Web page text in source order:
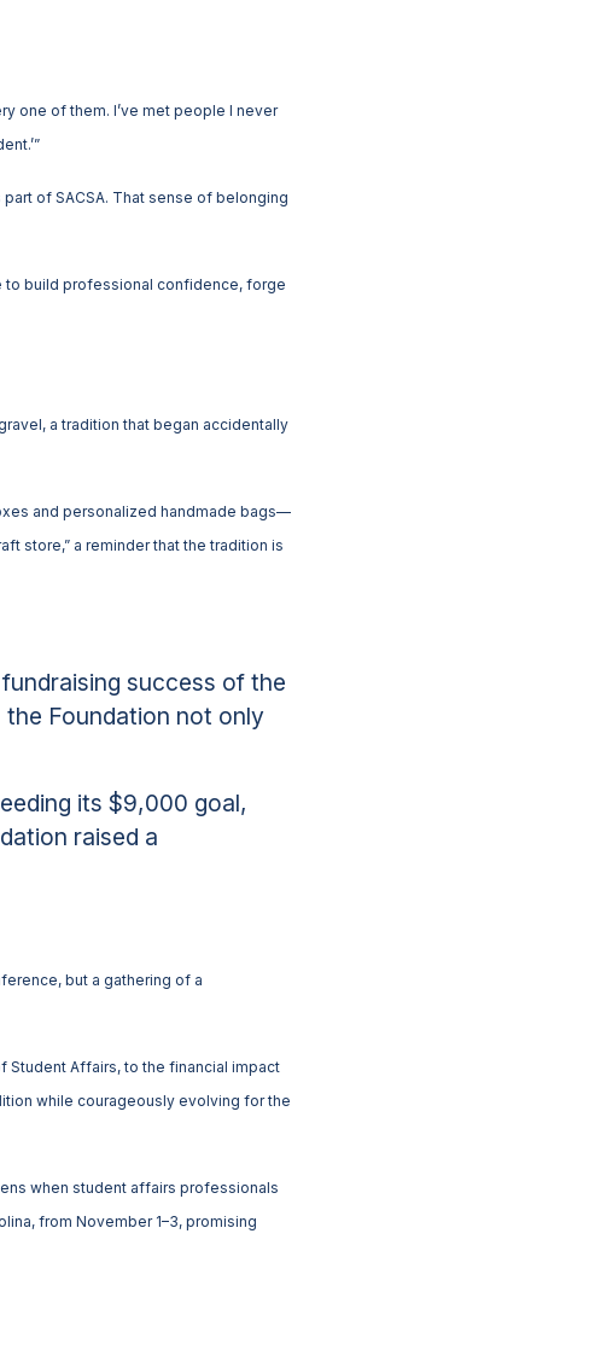
one of them. I’ve met people I never
of SACSA. That sense of belonging
to build professional confidence, forge
a tradition that began accidentally
and personalized handmade bags—
store,” a reminder that the tradition is
success of the
Foundation not only
its $9,000 goal,
raised a
but a gathering of a
Student Affairs, to the financial impact
while courageously evolving for the
when student affairs professionals
from November 1–3, promising